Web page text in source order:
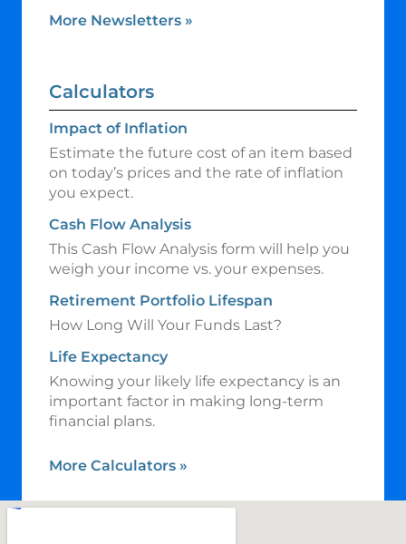
More Newsletters »
Calculators
Impact of Inflation
Estimate the future cost of an item based
on today’s prices and the rate of inflation
you expect.
Cash Flow Analysis
This Cash Flow Analysis form will help you
weigh your income vs. your expenses.
Retirement Portfolio Lifespan
How Long Will Your Funds Last?
Life Expectancy
Knowing your likely life expectancy is an
important factor in making long-term
financial plans.
More Calculators »